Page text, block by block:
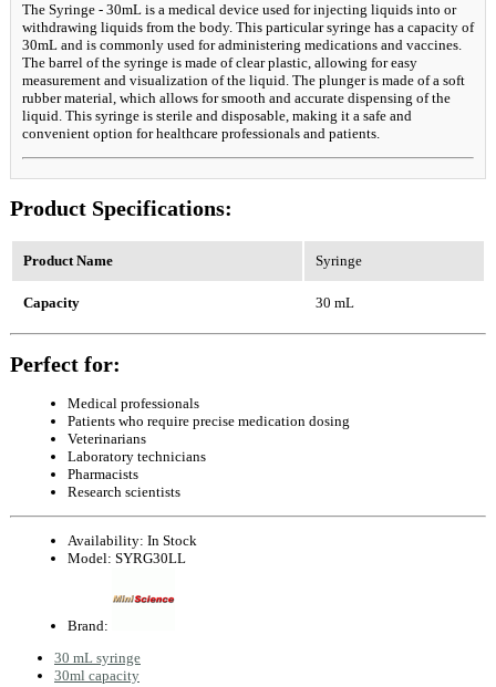
The Syringe - 30mL is a medical device used for injecting liquids into or
withdrawing liquids from the body. This particular syringe has a capacity of
30mL and is commonly used for administering medications and vaccines.
The barrel of the syringe is made of clear plastic, allowing for easy
measurement and visualization of the liquid. The plunger is made of a soft
rubber material, which allows for smooth and accurate dispensing of the
liquid. This syringe is sterile and disposable, making it a safe and
convenient option for healthcare professionals and patients.
Product Specifications:
Product Name Syringe
Capacity 30 mL
Perfect for:
Medical professionals
Patients who require precise medication dosing
Veterinarians
Laboratory technicians
Pharmacists
Research scientists
Availability: In Stock
Model: SYRG30LL
Brand:
30 mL syringe
30ml capacity